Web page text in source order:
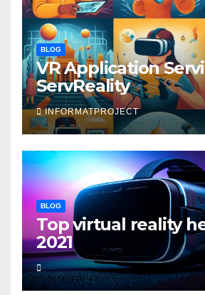
BLOG
VR Application
ServReality
INFORMATPROJECT
BLOG
Top virtual reality
2021